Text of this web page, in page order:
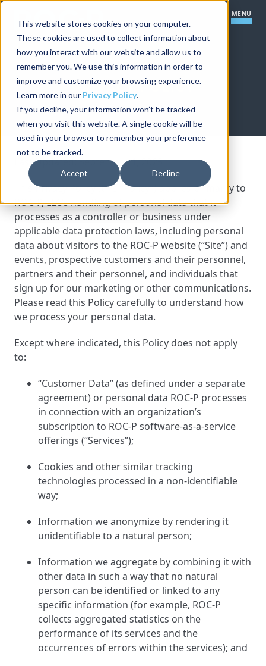
This website stores cookies on your computer.
These cookies are used to collect information about
how you interact with our website and allow us to
remember you. We use this information in order to
improve and customize your browsing experience.
Learn more in our Privacy Policy.
If you decline, your information won’t be tracked
when you visit this website. A single cookie will be
used in your browser to remember your preference
not to be tracked.
Accept Decline
MENU
Our Platform
Certification Core
Learning Management Module
Item Banking Module
Boards and Committees Module
Partner Program Module
Integrations
Our Solutions
Certification Startups
Small to Mid-Size Organizations
Large Organizations
Save Time & Do More
Improve Your Program
Reduce Risk
Innovate Brilliantly
Certification Directors
Certification Consultants
How We Work
Our Company
Implementation Process
Support
Resources
Let's Talk
HOME»PRIVACY POLICY
PRIVACY POLICY
Last Updated: September 1, 2025
This Privacy Policy (this “Policy”) applies primarily to
ROC-P, LLC’s handling of personal data that it
processes as a controller or business under
applicable data protection laws, including personal
data about visitors to the ROC-P website (“Site”) and
events, prospective customers and their personnel,
partners and their personnel, and individuals that
sign up for our marketing or other communications.
Please read this Policy carefully to understand how
we process your personal data.
Except where indicated, this Policy does not apply
to:
“Customer Data” (as defined under a separate
agreement) or personal data ROC-P processes
in connection with an organization’s
subscription to ROC-P software-as-a-service
offerings (“Services”);
Cookies and other similar tracking
technologies processed in a non-identifiable
way;
Information we anonymize by rendering it
unidentifiable to a natural person;
Information we aggregate by combining it with
other data in such a way that no natural
person can be identified or linked to any
specific information (for example, ROC-P
collects aggregated statistics on the
performance of its services and the
occurrences of errors within the services); and